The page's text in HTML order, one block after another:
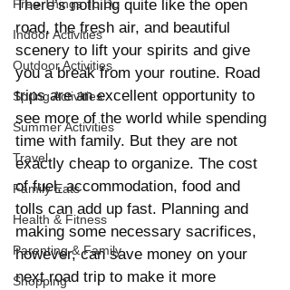
Free Things To Do
Indoor Activities
Outdoor Activities
Spring Activities
Summer Activities
Travel
Family Eats
Health & Fitness
Parenting & Family
Shopping
There’s nothing quite like the open
road, the fresh air, and beautiful
scenery to lift your spirits and give
you a break from your routine. Road
trips are an excellent opportunity to
see more of the world while spending
time with family. But they are not
exactly cheap to organize. The cost
of fuel, accommodation, food and
tolls can add up fast. Planning and
making some necessary sacrifices,
however, can save money on your
next road trip to make it more